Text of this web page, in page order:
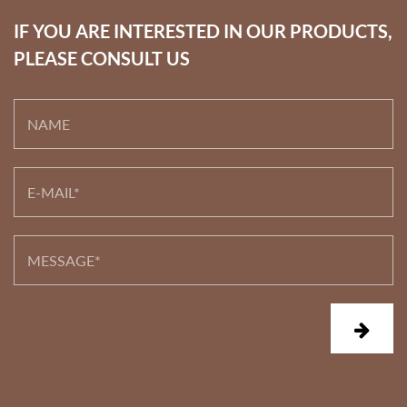
IF YOU ARE INTERESTED IN OUR PRODUCTS,
PLEASE CONSULT US